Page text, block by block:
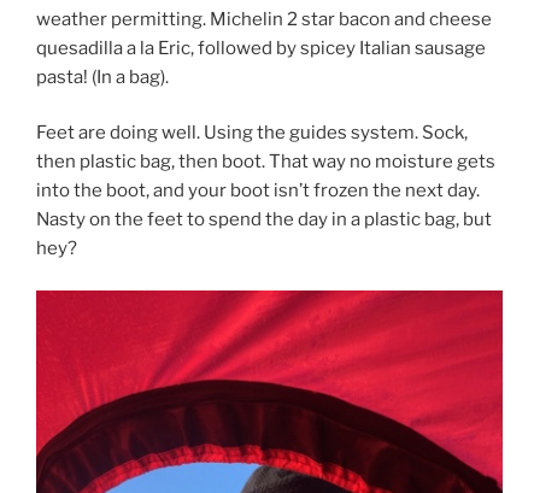
weather permitting. Michelin 2 star bacon and cheese
quesadilla a la Eric, followed by spicey Italian sausage
pasta! (In a bag).
Feet are doing well. Using the guides system. Sock,
then plastic bag, then boot. That way no moisture gets
into the boot, and your boot isn’t frozen the next day.
Nasty on the feet to spend the day in a plastic bag, but
hey?